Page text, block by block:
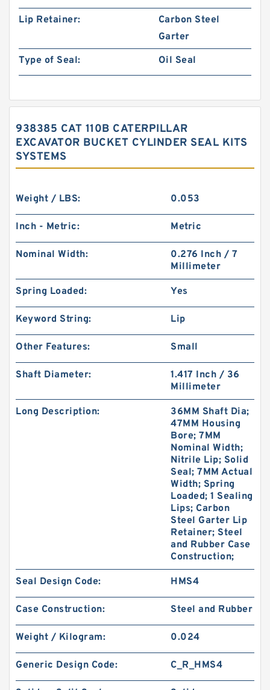
Lip Retainer:
Carbon Steel
Garter
Type of Seal:
Oil Seal
938385 CAT 110B CATERPILLAR
EXCAVATOR BUCKET CYLINDER SEAL KITS
SYSTEMS
Weight / LBS: 0.053
Inch - Metric: Metric
Nominal Width:
0.276 Inch / 7
Millimeter
Spring Loaded: Yes
Keyword String: Lip
Other Features: Small
Shaft Diameter:
1.417 Inch / 36
Millimeter
Long Description:
36MM Shaft Dia;
47MM Housing
Bore; 7MM
Nominal Width;
Nitrile Lip; Solid
Seal; 7MM Actual
Width; Spring
Loaded; 1 Sealing
Lips; Carbon
Steel Garter Lip
Retainer; Steel
and Rubber Case
Construction;
Seal Design Code: HMS4
Case Construction: Steel and Rubber
Weight / Kilogram: 0.024
Generic Design Code: C_R_HMS4